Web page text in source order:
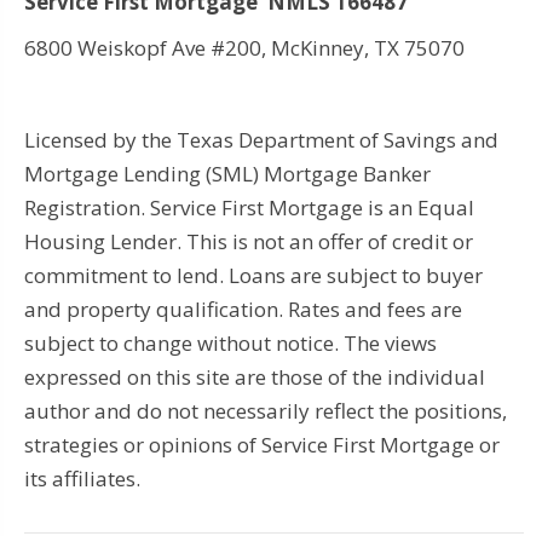
6800 Weiskopf Ave #200, McKinney, TX 75070
Licensed by the Texas Department of Savings and
Mortgage Lending (SML) Mortgage Banker
Registration. Service First Mortgage is an Equal
Housing Lender. This is not an offer of credit or
commitment to lend. Loans are subject to buyer
and property qualification. Rates and fees are
subject to change without notice. The views
expressed on this site are those of the individual
author and do not necessarily reflect the positions,
strategies or opinions of Service First Mortgage or
its affiliates.